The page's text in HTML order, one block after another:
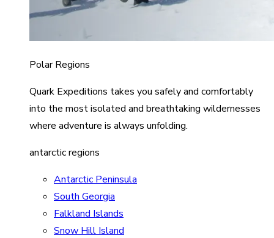
Polar Regions
Quark Expeditions takes you safely and comfortably
into the most isolated and breathtaking wildernesses
where adventure is always unfolding.
antarctic regions
Antarctic Peninsula
South Georgia
Falkland Islands
Snow Hill Island